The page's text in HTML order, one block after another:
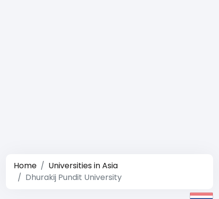
Home
Universities in Asia
Dhurakij Pundit University